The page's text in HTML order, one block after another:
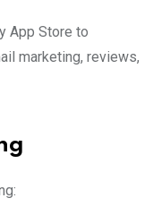
App Store to
marketing, reviews,